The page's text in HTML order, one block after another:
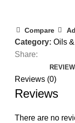
Compare
Category: Oils
Share:
Reviews (0)
Reviews
There are no